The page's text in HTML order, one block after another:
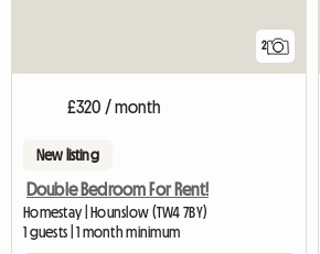
2
£320 / month
New listing
Double Bedroom For Rent!
Homestay | Hounslow (TW4 7BY)
1 guests | 1 month minimum